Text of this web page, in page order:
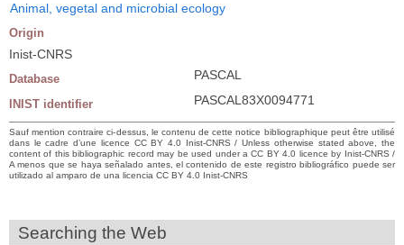
Animal, vegetal and microbial ecology
Origin
Inist-CNRS
Database PASCAL
INIST identifier PASCAL83X0094771
Sauf mention contraire ci-dessus, le contenu de cette notice bibliographique peut être utilisé
dans le cadre d’une licence CC BY 4.0 Inist-CNRS / Unless otherwise stated above, the
content of this bibliographic record may be used under a CC BY 4.0 licence by Inist-CNRS /
A menos que se haya señalado antes, el contenido de este registro bibliográfico puede ser
utilizado al amparo de una licencia CC BY 4.0 Inist-CNRS
Searching the Web